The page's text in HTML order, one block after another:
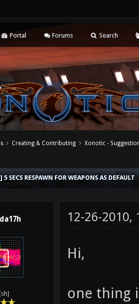
Portal Forums Search
Creating & Contributing Xonotic -
SECS RESPAWN FOR WEAPONS AS DEFAULT
lda17h 12-26-2010,
Hi,
one thing